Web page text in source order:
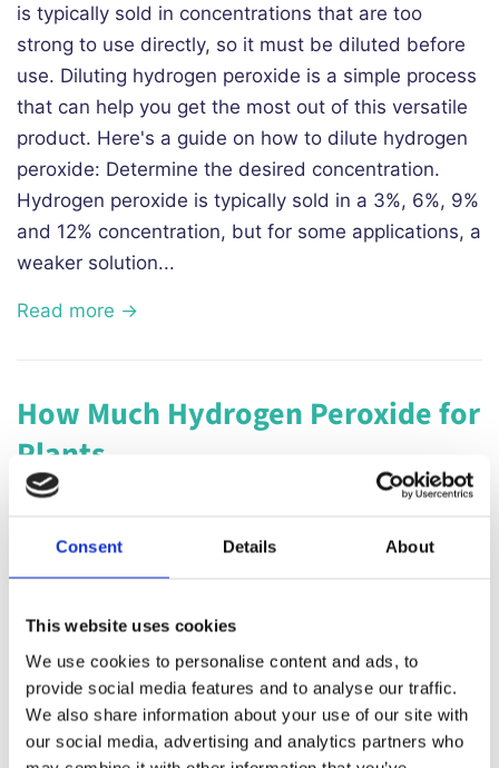
Consent Details About
This website uses cookies
We use cookies to personalise content and ads, to
provide social media features and to analyse our traffic.
We also share information about your use of our site with
our social media, advertising and analytics partners who
is typically sold in concentrations that are too
strong to use directly, so it must be diluted before
use. Diluting hydrogen peroxide is a simple process
that can help you get the most out of this versatile
product. Here's a guide on how to dilute hydrogen
peroxide: Determine the desired concentration.
Hydrogen peroxide is typically sold in a 3%, 6%, 9%
and 12% concentration, but for some applications, a
weaker solution...
Read more →
How Much Hydrogen Peroxide for
Plants
January 17, 2023
Hydrogen peroxide is a versatile and inexpensive
solution that can be used to benefit plants in
alternative to chemical pesticides and fertilizers,
and can help to promote healthy growth and
prevent disease. However, it's important to use the
right amount of hydrogen peroxide to avoid
damaging the plants. When using hydrogen